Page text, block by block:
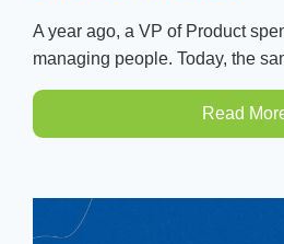
A year ago, a VP of Product
managing people. Today, the
Read